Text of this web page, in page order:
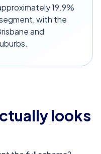
19.9%
with the
and
looks